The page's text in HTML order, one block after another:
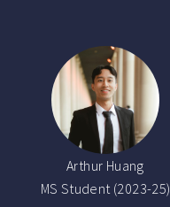
Arthur Huang
MS Student (2023-25)